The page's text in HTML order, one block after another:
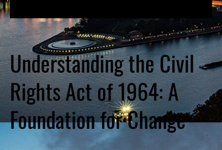
Understanding the Civil
Rights Act of 1964: A
Foundation for Change